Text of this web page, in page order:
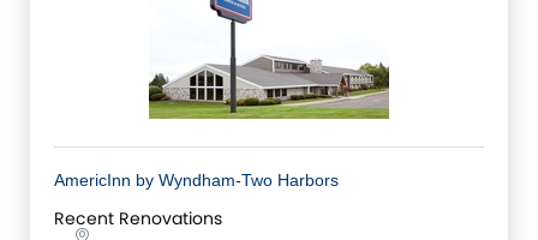
AmericInn by Wyndham-Two Harbors
Recent Renovations